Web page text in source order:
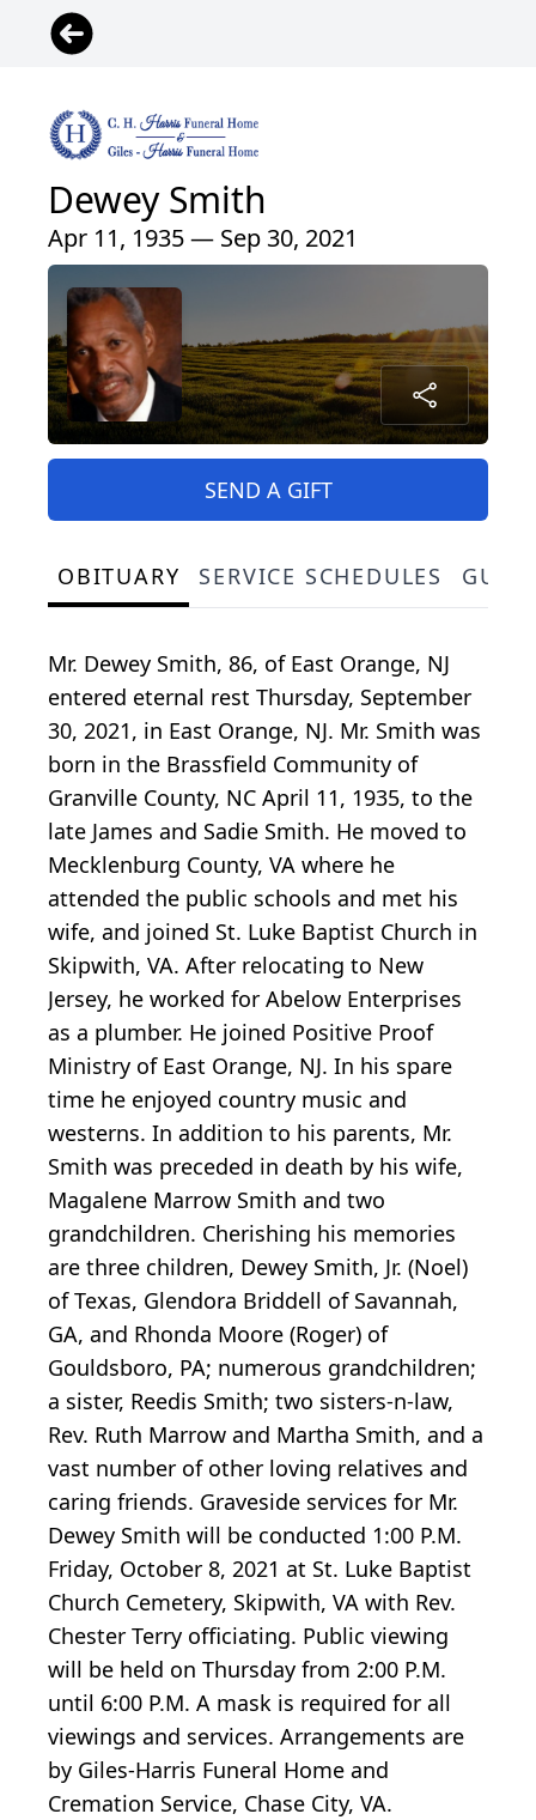
Dewey Smith
Apr 11, 1935 — Sep 30, 2021
SEND A GIFT
OBITUARY SERVICE SCHEDULES
Mr. Dewey Smith, 86, of East Orange, NJ
entered eternal rest Thursday, September
30, 2021, in East Orange, NJ. Mr. Smith was
born in the Brassfield Community of
Granville County, NC April 11, 1935, to the
late James and Sadie Smith. He moved to
Mecklenburg County, VA where he
attended the public schools and met his
wife, and joined St. Luke Baptist Church in
Skipwith, VA. After relocating to New
Jersey, he worked for Abelow Enterprises
as a plumber. He joined Positive Proof
Ministry of East Orange, NJ. In his spare
time he enjoyed country music and
westerns. In addition to his parents, Mr.
Smith was preceded in death by his wife,
Magalene Marrow Smith and two
grandchildren. Cherishing his memories
are three children, Dewey Smith, Jr. (Noel)
of Texas, Glendora Briddell of Savannah,
GA, and Rhonda Moore (Roger) of
Gouldsboro, PA; numerous grandchildren;
a sister, Reedis Smith; two sisters-n-law,
Rev. Ruth Marrow and Martha Smith, and a
vast number of other loving relatives and
caring friends. Graveside services for Mr.
Dewey Smith will be conducted 1:00 P.M.
Friday, October 8, 2021 at St. Luke Baptist
Church Cemetery, Skipwith, VA with Rev.
Chester Terry officiating. Public viewing
will be held on Thursday from 2:00 P.M.
until 6:00 P.M. A mask is required for all
viewings and services. Arrangements are
by Giles-Harris Funeral Home and
Cremation Service, Chase City, VA.